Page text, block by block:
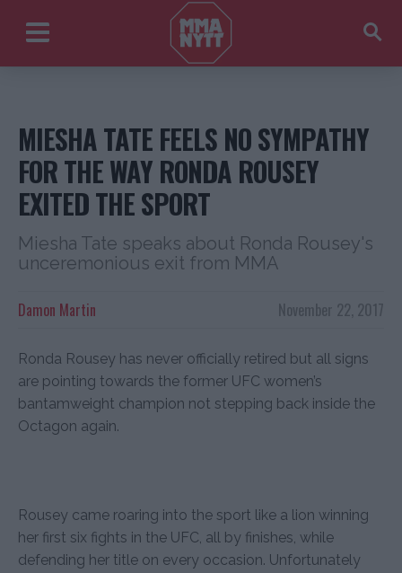
MIESHA TATE FEELS NO SYMPATHY
FOR THE WAY RONDA ROUSEY
EXITED THE SPORT
Miesha Tate speaks about Ronda Rousey's
unceremonious exit from MMA
November 22, 2017
Damon Martin
Ronda Rousey has never officially retired but all signs
are pointing towards the former UFC women’s
bantamweight champion not stepping back inside the
Octagon again.
Rousey came roaring into the sport like a lion winning
her first six fights in the UFC, all by finishes, while
defending her title on every occasion. Unfortunately